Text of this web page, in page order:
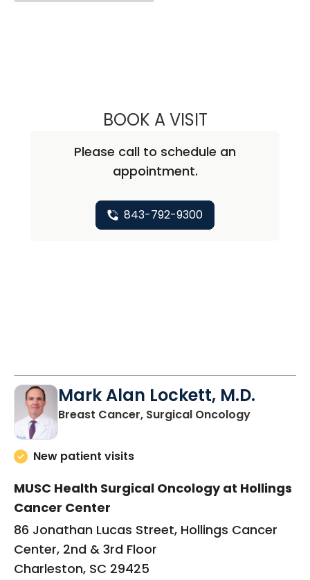
BOOK A VISITANDREA MARIE
Please call to schedule an
appointment.
843-792-9300
Mark Alan Lockett, M.D.
Breast Cancer, Surgical Oncologyin
New patient visits
MUSC Health Surgical Oncology at Hollings
Cancer Center
86 Jonathan Lucas Street, Hollings Cancer
Center, 2nd & 3rd Floor
Charleston, SC 29425